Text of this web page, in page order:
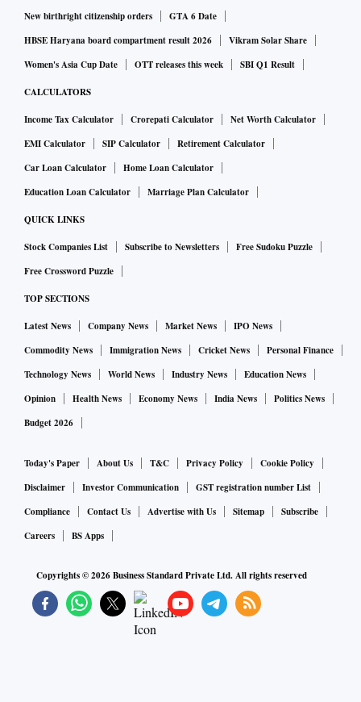
New birthright citizenship orders
GTA 6 Date
HBSE Haryana board compartment result 2026
Vikram Solar Share
Women's Asia Cup Date
OTT releases this week SBI Q1 Result
CALCULATORS
Income Tax Calculator Crorepati Calculator
Net Worth Calculator
EMI Calculator
SIP Calculator
Retirement Calculator
Car Loan Calculator
Home Loan Calculator
Education Loan Calculator
Marriage Plan Calculator
QUICK LINKS
Stock Companies List Subscribe to Newsletters
Free Sudoku Puzzle
Free Crossword Puzzle
TOP SECTIONS
Latest News Company News Market News
IPO News
Commodity News
Immigration News Cricket News
Personal Finance
Technology News
World News Industry News
Education News
Opinion
Health News Economy News India News
Politics News
Budget 2026
Today's Paper About Us T&C Privacy Policy
Cookie Policy
Disclaimer
Investor Communication
GST registration number List
Compliance
Contact Us Advertise with Us Sitemap
Subscribe
Careers
BS Apps
Copyrights ©2026Business Standard Private Ltd. All rights reserved